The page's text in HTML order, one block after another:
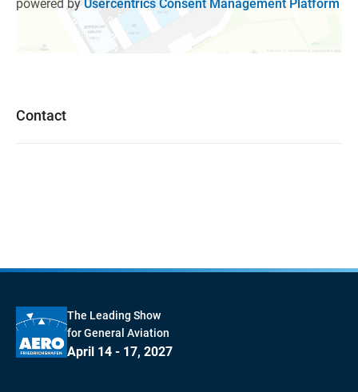
powered by Usercentrics Consent Management Platform
Contact
The Leading Show
for General Aviation
April 14 - 17, 2027